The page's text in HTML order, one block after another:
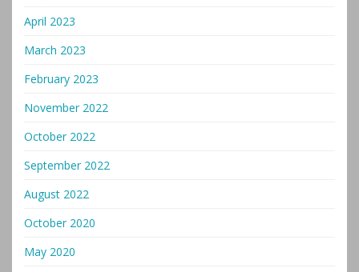
April 2023
March 2023
February 2023
November 2022
October 2022
September 2022
August 2022
October 2020
May 2020